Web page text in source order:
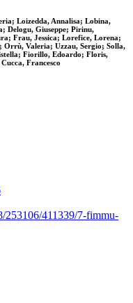
Loizedda, Annalisa; Lobina,
Delogu, Giuseppe; Pirinu,
Frau, Jessica; Lorefice, Lorena;
Valeria; Uzzau, Sergio; Solla,
Fiorillo, Edoardo; Floris,
Francesco
253106/411339/7-fimmu-